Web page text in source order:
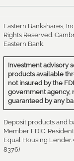
Eastern Bankshares,
Rights Reserved.
Eastern Bank.
Investment advisory
products available
not insured by the
government agency,
guaranteed by any
Deposit products and
Member FDIC.
Equal Housing Lender.
8376)